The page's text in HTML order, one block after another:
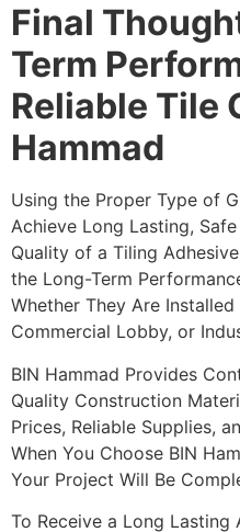
Final
Term
Reliable Tile
Hammad
Using the Proper Type of
Achieve Long Lasting,
Quality of a Tiling
the Long-Term
Whether They Are
Commercial Lobby, or
BIN Hammad Provides
Quality Construction
Prices, Reliable Supplies,
When You Choose BIN
Your Project Will Be
To Receive a Long Lasting